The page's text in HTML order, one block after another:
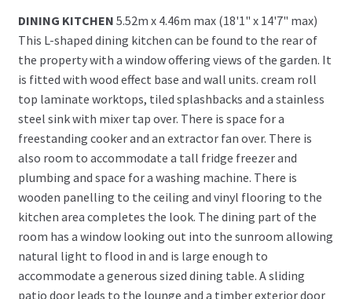
DINING KITCHEN 5.52m x 4.46m max (18'1" x 14'7" max)
This L-shaped dining kitchen can be found to the rear of
the property with a window offering views of the garden. It
is fitted with wood effect base and wall units. cream roll
top laminate worktops, tiled splashbacks and a stainless
steel sink with mixer tap over. There is space for a
freestanding cooker and an extractor fan over. There is
also room to accommodate a tall fridge freezer and
plumbing and space for a washing machine. There is
wooden panelling to the ceiling and vinyl flooring to the
kitchen area completes the look. The dining part of the
room has a window looking out into the sunroom allowing
natural light to flood in and is large enough to
accommodate a generous sized dining table. A sliding
patio door leads to the lounge and a timber exterior door